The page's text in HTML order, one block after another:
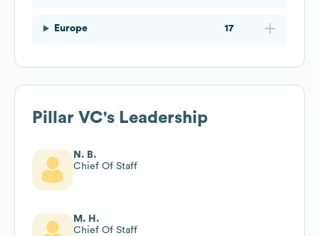
Europe 17
Pillar VC's Leadership
N. B.
Chief Of Staff
M. H.
Chief Of Staff